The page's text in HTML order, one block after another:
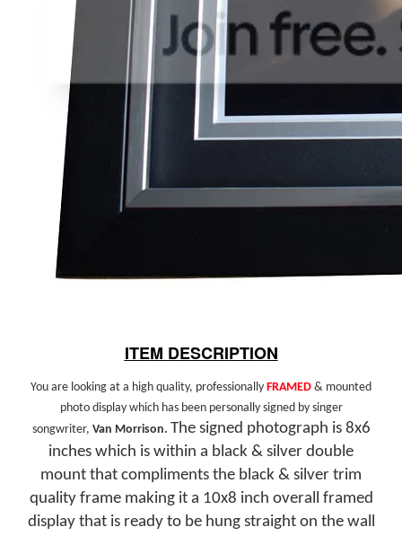
ITEM DESCRIPTION
You are looking at a high quality, professionally FRAMED & mounted
photo display which has been personally signed by singer
songwriter, Van Morrison. The signed photograph is 8x6
inches which is within a black & silver double
mount that compliments the black & silver trim
quality frame making it a 10x8 inch overall framed
display that is ready to be hung straight on the wall